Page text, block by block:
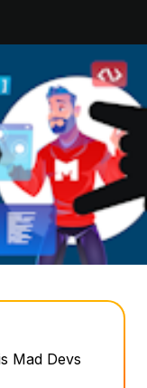
Mad Devs